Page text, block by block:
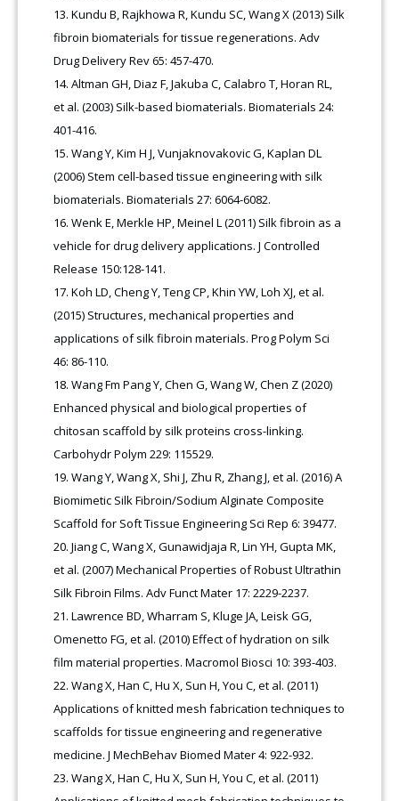
Kundu B, Rajkhowa R, Kundu SC, Wang X (2013) Silk
fibroin biomaterials for tissue regenerations. Adv
Drug Delivery Rev 65: 457-470.
Altman GH, Diaz F, Jakuba C, Calabro T, Horan RL,
et al. (2003) Silk-based biomaterials. Biomaterials 24:
401-416.
Wang Y, Kim H J, Vunjaknovakovic G, Kaplan DL
(2006) Stem cell-based tissue engineering with silk
biomaterials. Biomaterials 27: 6064-6082.
Wenk E, Merkle HP, Meinel L (2011) Silk fibroin as a
vehicle for drug delivery applications. J Controlled
Release 150:128-141.
Koh LD, Cheng Y, Teng CP, Khin YW, Loh XJ, et al.
(2015) Structures, mechanical properties and
applications of silk fibroin materials. Prog Polym Sci
46: 86-110.
Wang Fm Pang Y, Chen G, Wang W, Chen Z (2020)
Enhanced physical and biological properties of
chitosan scaffold by silk proteins cross-linking.
Carbohydr Polym 229: 115529.
Wang Y, Wang X, Shi J, Zhu R, Zhang J, et al. (2016) A
Biomimetic Silk Fibroin/Sodium Alginate Composite
Scaffold for Soft Tissue Engineering Sci Rep 6: 39477.
Jiang C, Wang X, Gunawidjaja R, Lin YH, Gupta MK,
et al. (2007) Mechanical Properties of Robust Ultrathin
Silk Fibroin Films. Adv Funct Mater 17: 2229-2237.
Lawrence BD, Wharram S, Kluge JA, Leisk GG,
Omenetto FG, et al. (2010) Effect of hydration on silk
film material properties. Macromol Biosci 10: 393-403.
Wang X, Han C, Hu X, Sun H, You C, et al. (2011)
Applications of knitted mesh fabrication techniques to
scaffolds for tissue engineering and regenerative
medicine. J MechBehav Biomed Mater 4: 922-932.
Wang X, Han C, Hu X, Sun H, You C, et al. (2011)